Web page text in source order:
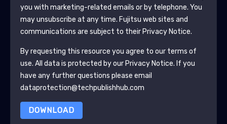
you with marketing-related emails or by telephone. You
may unsubscribe at any time. Fujitsu web sites and
communications are subject to their Privacy Notice.
By requesting this resource you agree to our terms of
use. All data is protected by our Privacy Notice. If you
have any further questions please email
dataprotection@techpublishhub.com
DOWNLOAD